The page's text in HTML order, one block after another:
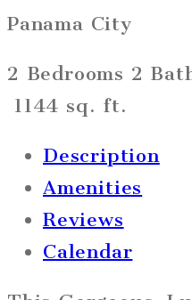
Panama City
2 Bedrooms 2
1144 sq. ft.
Description
Amenities
Reviews
Calendar